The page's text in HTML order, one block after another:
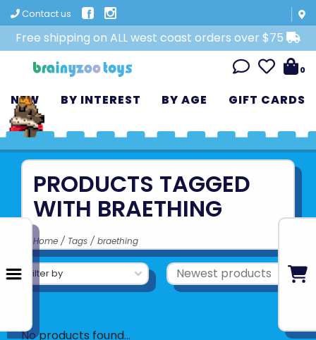
Contact us
Free shipping on ALL west coast orders over $75
0
NEW BY INTEREST BY AGE GIFT CARDS
PRODUCTS TAGGED
WITH BRAETHING
Home / Tags / braething
Filter by
No products found...